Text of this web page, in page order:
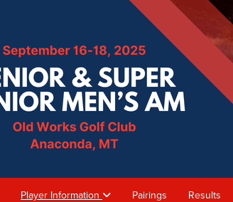
Player Information Pairings Results